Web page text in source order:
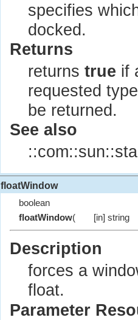
specifies
docked.
Returns
returns true if
requested
be returned.
See also
floatWindow
boolean
floatWindow( [in] string
Description
forces a
float.
Parameter